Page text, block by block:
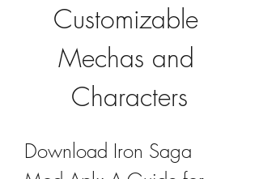
Customizable
Mechas and
Characters
Download Iron Saga